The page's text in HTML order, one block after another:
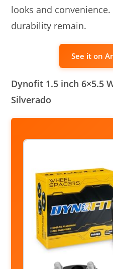
looks and
durability remain.
See it on
Dynofit 1.5 inch 6×5.5
Silverado